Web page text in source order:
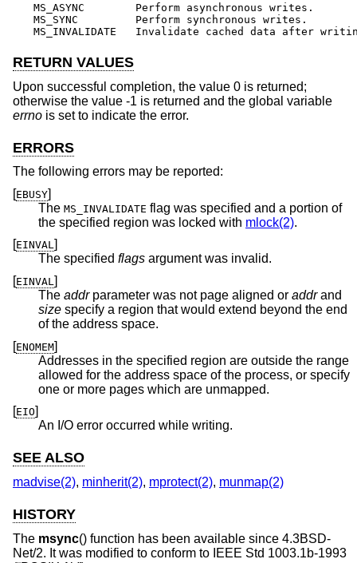
MS_ASYNC	Perform asynchronous writes.
MS_SYNC		Perform synchronous writes.
MS_INVALIDATE	Invalidate cached data after
RETURN VALUES
Upon successful completion, the value 0 is returned;
otherwise the value -1 is returned and the global variable
errno is set to indicate the error.
ERRORS
The following errors may be reported:
[EBUSY]
The MS_INVALIDATE flag was specified and a portion of
the specified region was locked with mlock(2).
[EINVAL]
The specified flags argument was invalid.
[EINVAL]
The addrparameter was not page aligned or addrand
size specify a region that would extend beyond the end
of the address space.
[ENOMEM]
Addresses in the specified region are outside the range
allowed for the address space of the process, or specify
one or more pages which are unmapped.
[EIO]
An I/O error occurred while writing.
SEE ALSO
madvise(2), minherit(2), mprotect(2), munmap(2)
HISTORY
The msync() function has been available since 4.3BSD-
Net/2. It was modified to conform to IEEE Std 1003.1b-1993